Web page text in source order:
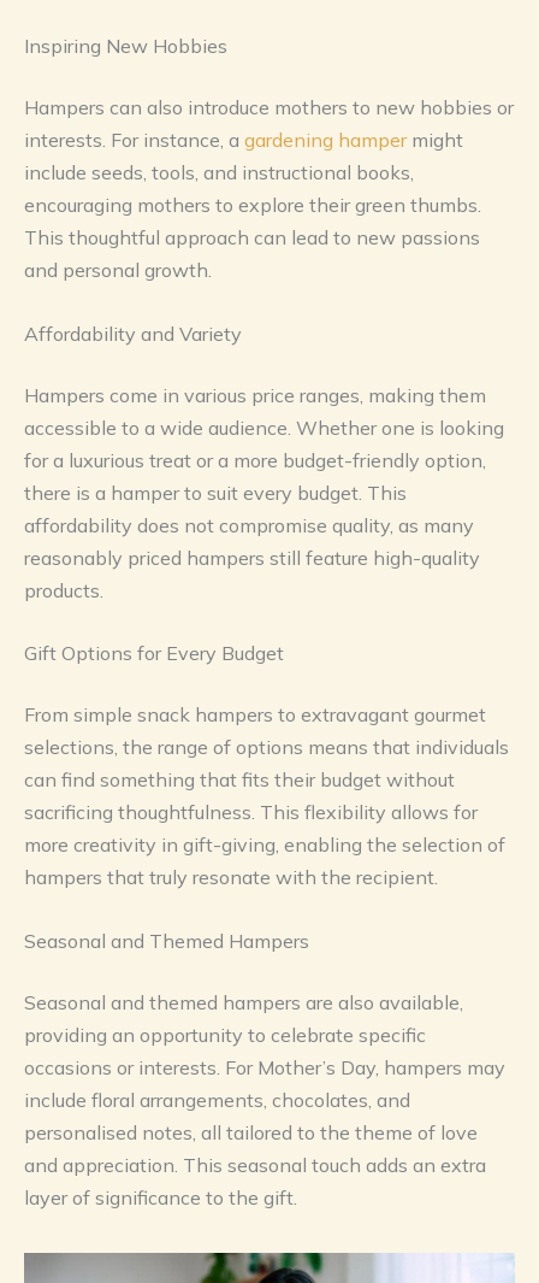
Inspiring New Hobbies
Hampers can also introduce mothers to new hobbies or
interests. For instance, a gardening hampermight
include seeds, tools, and instructional books,
encouraging mothers to explore their green thumbs.
This thoughtful approach can lead to new passions
and personal growth.
Affordability and Variety
Hampers come in various price ranges, making them
accessible to a wide audience. Whether one is looking
for a luxurious treat or a more budget-friendly option,
there is a hamper to suit every budget. This
affordability does not compromise quality, as many
reasonably priced hampers still feature high-quality
products.
Gift Options for Every Budget
From simple snack hampers to extravagant gourmet
selections, the range of options means that individuals
can find something that fits their budget without
sacrificing thoughtfulness. This flexibility allows for
more creativity in gift-giving, enabling the selection of
hampers that truly resonate with the recipient.
Seasonal and Themed Hampers
Seasonal and themed hampers are also available,
providing an opportunity to celebrate specific
occasions or interests. For Mother’s Day, hampers may
include floral arrangements, chocolates, and
personalised notes, all tailored to the theme of love
and appreciation. This seasonal touch adds an extra
layer of significance to the gift.